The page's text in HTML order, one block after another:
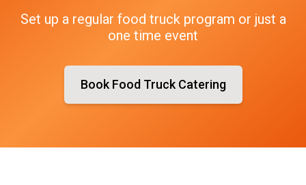
Set up a regular food truck program or just a
one time event
Book Food Truck Catering